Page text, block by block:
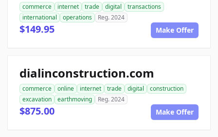
commerce internet trade digital
transactions
international
operations Reg. 2024
$149.95 Make Offer
dialinconstruction.com
commerce online internet trade digital
construction
excavation
earthmoving Reg. 2024
$875.00 Make Offer